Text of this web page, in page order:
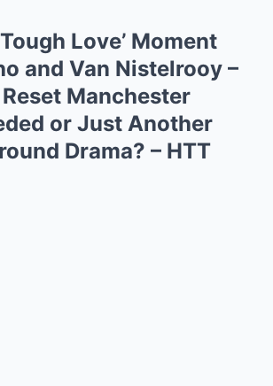
Love’ Moment
and Van Nistelrooy –
Manchester
or Just Another
Drama? – HTT